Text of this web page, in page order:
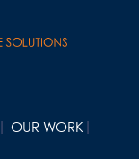
OUR WORK